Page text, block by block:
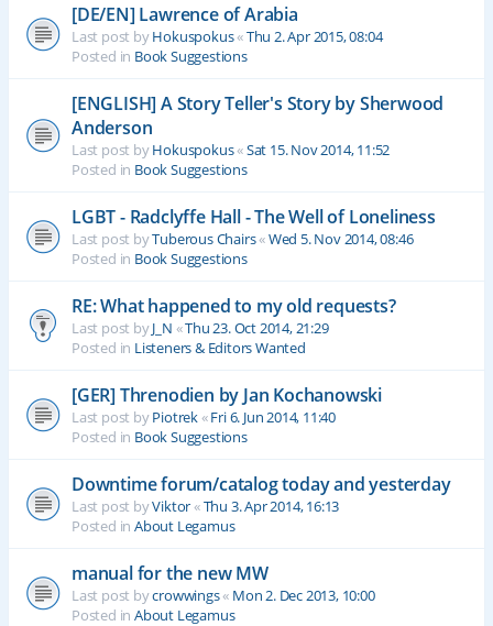
[DE/EN] Lawrence of Arabia
Last post byHokuspokus«Thu 2. Apr 2015, 08:04
Posted in Book Suggestions
[ENGLISH] A Story Teller's Story by Sherwood
Anderson
Last post byHokuspokus«Sat 15. Nov 2014, 11:52
Posted in Book Suggestions
LGBT - Radclyffe Hall - The Well of Loneliness
Last post byTuberous Chairs«Wed 5. Nov 2014, 08:46
Posted in Book Suggestions
RE: What happened to my old requests?
Last post byJ_N «Thu 23. Oct 2014, 21:29
Posted in Listeners & Editors Wanted
[GER] Threnodien by Jan Kochanowski
Last post byPiotrek«Fri 6. Jun 2014, 11:40
Posted in Book Suggestions
Downtime forum/catalog today and yesterday
Last post byViktor«Thu 3. Apr 2014, 16:13
Posted in About Legamus
manual for the new MW
Last post bycrowwings« Mon 2. Dec 2013, 10:00
Posted in About Legamus